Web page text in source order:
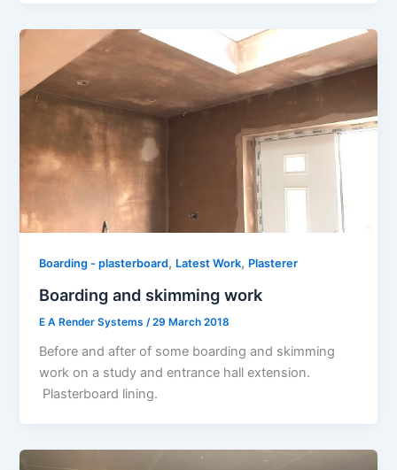
Boarding - plasterboard, Latest Work, Plasterer
Boarding and skimming work
E A Render Systems/29 March 2018
Before and after of some boarding and skimming
work on a study and entrance hall extension.
Plasterboard lining.